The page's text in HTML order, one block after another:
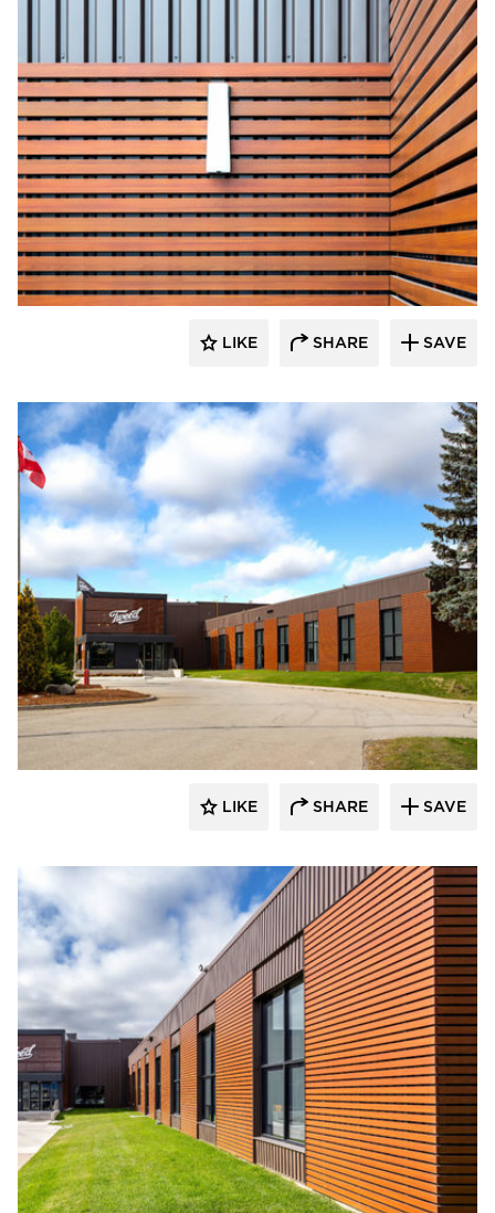
Longboard Products
LIKE SHARE SAVE
Longboard Products
LIKE SHARE SAVE
Longboard Products